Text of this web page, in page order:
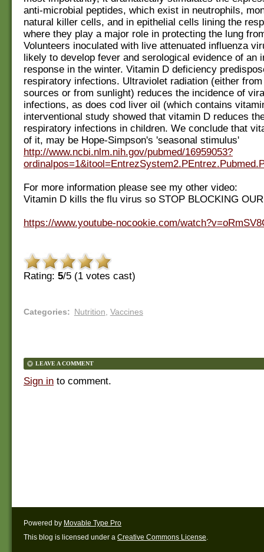
anti-microbial peptides, which exist in neutrophils,
natural killer cells, and in epithelial cells lining the
where they play a major role in protecting the lung
Volunteers inoculated with live attenuated influenza
likely to develop fever and serological evidence of an
response in the winter. Vitamin D deficiency
respiratory infections. Ultraviolet radiation (either
sources or from sunlight) reduces the incidence of
infections, as does cod liver oil (which contains
interventional study showed that vitamin D reduces
respiratory infections in children. We conclude that
of it, may be Hope-Simpson's 'seasonal stimulus'
http://www.ncbi.nlm.nih.gov/pubmed/16959053?
For more information please see my other video:
Vitamin D kills the flu virus so STOP BLOCKING
https://www.youtube-nocookie.com/
Rating: 5/5 (1 votes cast)
Categories: Nutrition Vaccines
LEAVE A COMMENT
Sign in to comment.
Powered by Movable Type Pro
This blog is licensed under a Creative Commons License.